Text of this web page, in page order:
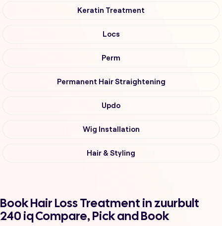
Keratin Treatment
Locs
Perm
Permanent Hair Straightening
Updo
Wig Installation
Hair & Styling
Book Hair Loss Treatment in zuurbult
240 iq Compare, Pick and Book